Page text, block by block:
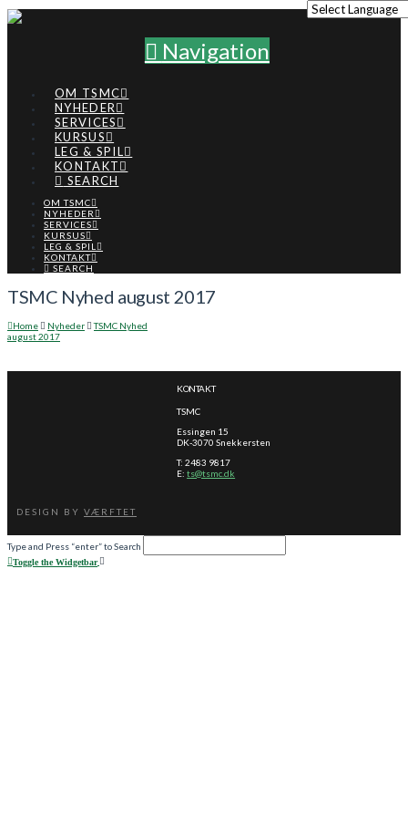
Navigation
OM TSMC
NYHEDER
SERVICES
KURSUS
LEG & SPIL
KONTAKT
SEARCH
OM TSMC
NYHEDER
SERVICES
KURSUS
LEG & SPIL
KONTAKT
SEARCH
TSMC Nyhed august 2017
Home Nyheder
TSMC Nyhed
august 2017
KONTAKT
TSMC
Essingen 15
DK-3070 Snekkersten
T: 2483 9817
E:ts@tsmc.dk
DESIGN BY VÆRFTET
Type and Press “enter” to Search
Toggle the Widgetbar